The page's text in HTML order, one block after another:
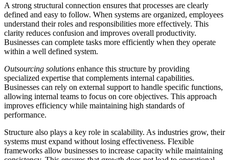
A strong structural connection ensures that processes are clearly
defined and easy to follow. When systems are organized, employees
understand their roles and responsibilities more effectively. This
clarity reduces confusion and improves overall productivity.
Businesses can complete tasks more efficiently when they operate
within a well defined system.
Outsourcing solutions enhance this structure by providing
specialized expertise that complements internal capabilities.
Businesses can rely on external support to handle specific functions,
allowing internal teams to focus on core objectives. This approach
improves efficiency while maintaining high standards of
performance.
Structure also plays a key role in scalability. As industries grow, their
systems must expand without losing effectiveness. Flexible
frameworks allow businesses to increase capacity while maintaining